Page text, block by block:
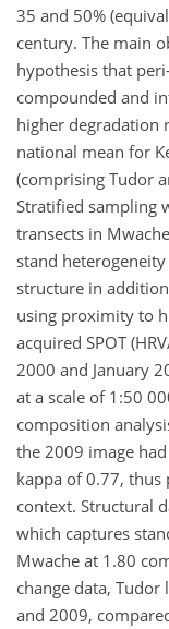
35 and 50%
century. The main
hypothesis that
compounded and
higher degradation
national mean for
(comprising Tudor
Stratified sampling
transects in
stand
structure in
using proximity to
acquired SPOT
2000 and January
at a scale of 1:50
composition
the 2009 image
kappa of 0.77,
context. Structural
which captures
Mwache at 1.80
change data,
and 2009,